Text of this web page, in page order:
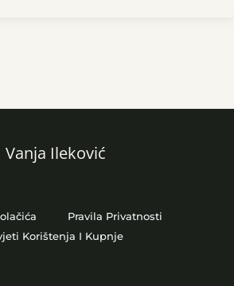
Vanja Ileković
Pravila Privatnosti
Korištenja I Kupnje